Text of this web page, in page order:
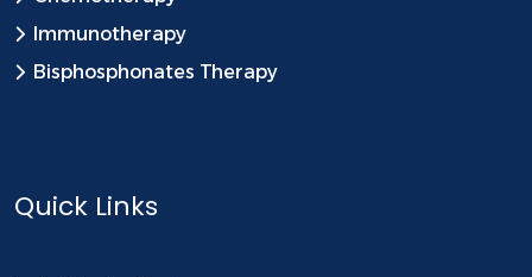
Immunotherapy
Bisphosphonates Therapy
Quick Links